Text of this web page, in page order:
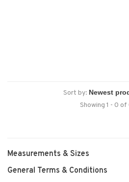
Sort by:
Showing 1 - 0 of
Measurements & Sizes
General Terms & Conditions